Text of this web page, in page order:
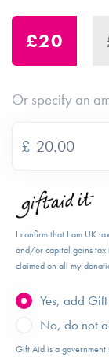
£20
Or specify an
£
I confirm that I am UK
and/or capital gains tax
claimed on all my
Yes, add
No, do not
Gift Aid is a